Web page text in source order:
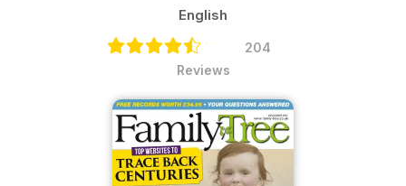
English
204
Reviews